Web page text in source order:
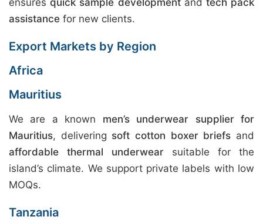
ensuresquick sample developmentand tech pack
assistance for new clients.
Export Markets by Region
Africa
Mauritius
We are a known men’s underwear supplier for
Mauritius, delivering soft cotton boxer briefs and
affordable thermal underwear suitable for the
island’s climate. We support private labels with low
MOQs.
Tanzania